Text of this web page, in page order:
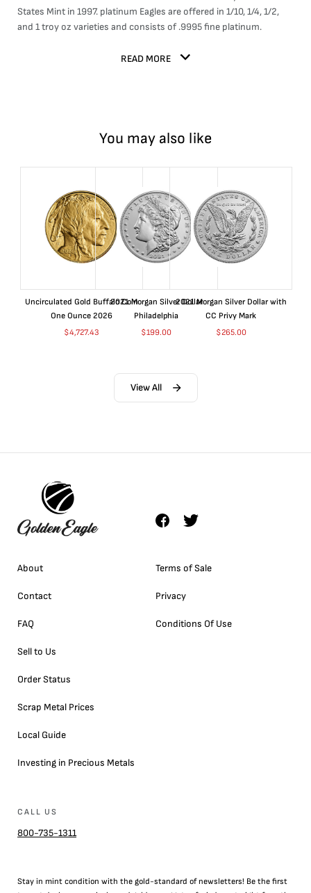
States Mint in 1997. platinum Eagles are offered in 1/10, 1/4, 1/2,
and 1 troy oz varieties and consists of .9995 fine platinum.
READ MORE
You may also like
Uncirculated Gold Buffalo Coin
One Ounce 2026
$4,727.43
2021 Morgan Silver Dollar
Philadelphia
$199.00
2021 Morgan Silver Dollar with
CC Privy Mark
$265.00
View All
About
Contact
FAQ
Sell to Us
Order Status
Scrap Metal Prices
Local Guide
Investing in Precious Metals
Terms of Sale
Privacy
Conditions Of Use
CALL US
800-735-1311
Stay in mint condition with the gold-standard of newsletters! Be the first